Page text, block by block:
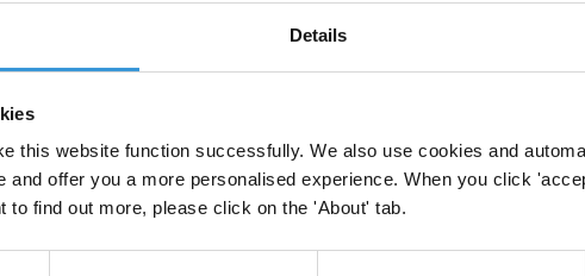
Details
this website function successfully. We also use cookies and
and offer you a more personalised experience. When you click
to find out more, please click on the 'About' tab.
bulk of this expenditure is from business and corporate
everything from international trade agreements